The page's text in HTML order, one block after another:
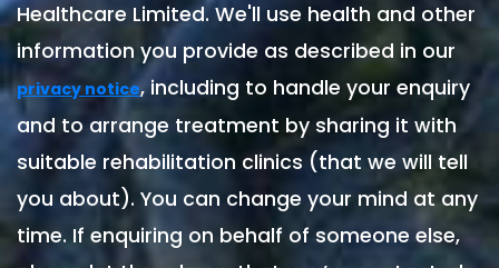
Healthcare Limited. We'll use health and other
information you provide as described in our
privacy notice, including to handle your enquiry
and to arrange treatment by sharing it with
suitable rehabilitation clinics (that we will tell
you about). You can change your mind at any
time. If enquiring on behalf of someone else,